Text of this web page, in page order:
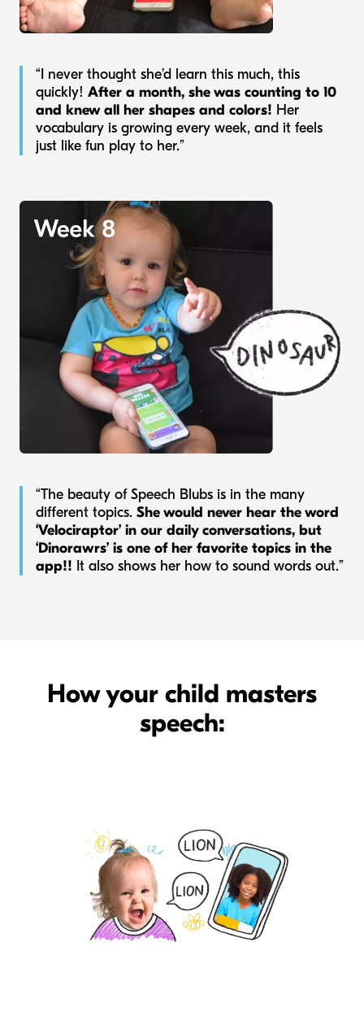
“I never thought she’d learn this much, this
quickly! After a month, she was counting to 10
and knew all her shapes and colors! Her
vocabulary is growing every week, and it feels
just like fun play to her.”
“The beauty of Speech Blubs is in the many
different topics. She would never hear the word
‘Velociraptor’ in our daily conversations, but
‘Dinorawrs’ is one of her favorite topics in the
app!! It also shows her how to sound words out.”
How your child masters
speech: